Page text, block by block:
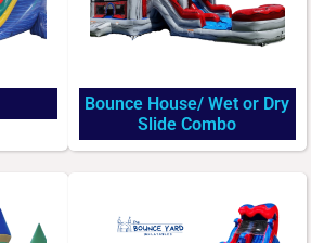
Bounce House/ Wet or Dry
Slide Combo